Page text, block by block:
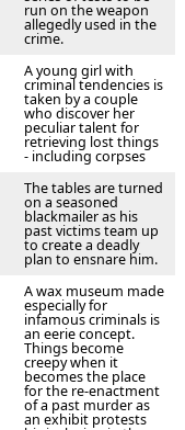
run on the weapon
allegedly used in the
crime.
A young girl with
criminal tendencies is
taken by a couple
who discover her
peculiar talent for
retrieving lost things
- including corpses
The tables are turned
on a seasoned
blackmailer as his
past victims team up
to create a deadly
plan to ensnare him.
A wax museum made
especially for
infamous criminals is
an eerie concept.
Things become
creepy when it
becomes the place
for the re-enactment
of a past murder as
an exhibit protests